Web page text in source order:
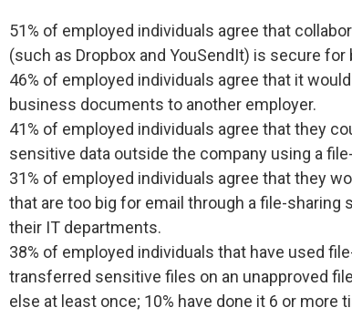
51% of employed individuals agree that
(such as Dropbox and YouSendIt) is secure
46% of employed individuals agree that it
business documents to another employer.
41% of employed individuals agree that they
sensitive data outside the company using a
31% of employed individuals agree that they
that are too big for email through a file-
their IT departments.
38% of employed individuals that have used
transferred sensitive files on an unapproved
else at least once; 10% have done it 6 or more